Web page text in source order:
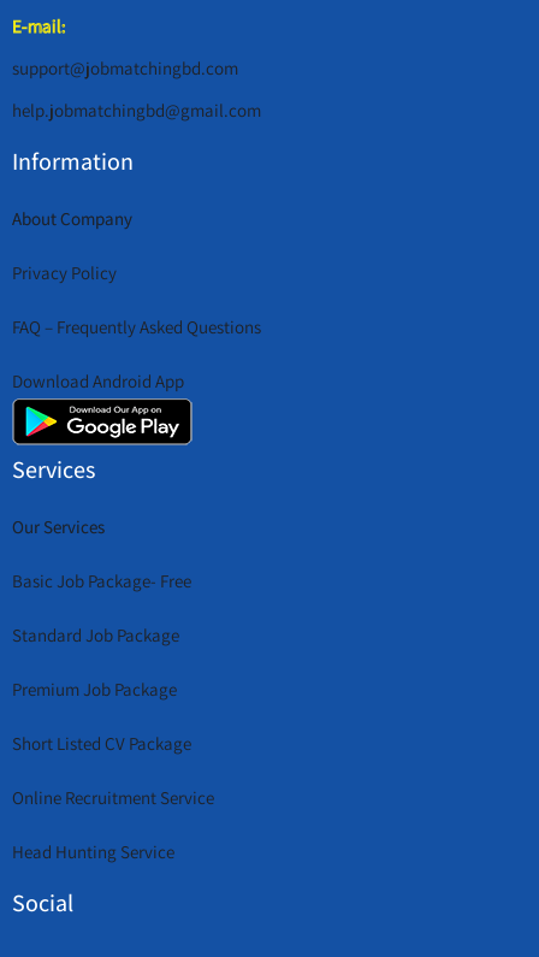
E-mail:
support@jobmatchingbd.com
help.jobmatchingbd@gmail.com
Information
About Company
Privacy Policy
FAQ – Frequently Asked Questions
Download Android App
Services
Our Services
Basic Job Package- Free
Standard Job Package
Premium Job Package
Short Listed CV Package
Online Recruitment Service
Head Hunting Service
Social